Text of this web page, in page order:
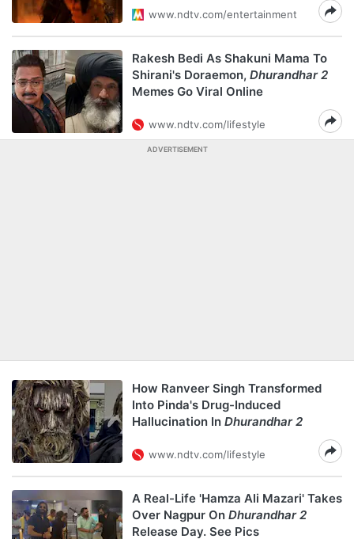
www.ndtv.com/entertainment
Rakesh Bedi As Shakuni Mama To
Shirani's Doraemon, Dhurandhar 2
Memes Go Viral Online
www.ndtv.com/lifestyle
ADVERTISEMENT
How Ranveer Singh Transformed
Into Pinda's Drug-Induced
Hallucination In Dhurandhar 2
www.ndtv.com/lifestyle
A Real-Life 'Hamza Ali Mazari' Takes
Over Nagpur On Dhurandhar 2
Release Day. See Pics